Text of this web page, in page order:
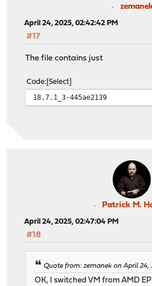
April 24, 2025, 02:42:42 PM
#17
The file contains just
Code Select
18.7.1_3-445ae2139
Patrick M.
April 24, 2025, 02:47:04 PM
#18
Quote from: zemanek on April 24,
OK, I switched VM from AMD